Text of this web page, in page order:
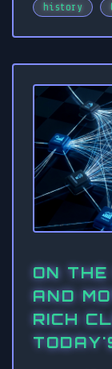
history
ON
AND
RICH